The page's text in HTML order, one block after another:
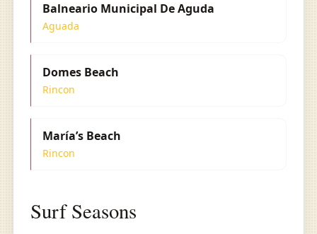
Balneario Municipal De Aguda
Aguada
Domes Beach
Rincon
María’s Beach
Rincon
Surf Seasons